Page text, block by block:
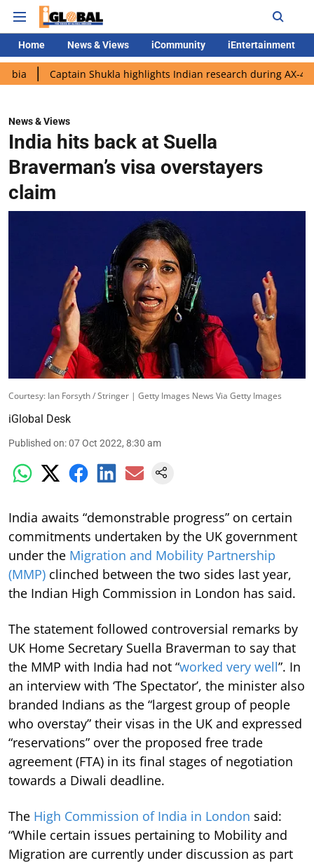
Home News & Views iCommunity iEntertainment
Shukla highlights Indian research during AX-4 mission
News & Views
India hits back at Suella
Braverman’s visa overstayers
claim
Courtesy: Ian Forsyth / Stringer | Getty Images News Via Getty Images
iGlobal Desk
Published on:07 Oct 2022, 8:30 am
India awaits “demonstrable progress” on certain
commitments undertaken by the UK government
under the Migration and Mobility Partnership
(MMP) clinched between the two sides last year,
the Indian High Commission in London has said.
The statement followed controversial remarks by
UK Home Secretary Suella Braverman to say that
the MMP with India had not “worked very well”. In
an interview with ‘The Spectator’, the minister also
branded Indians as the “largest group of people
who overstay” their visas in the UK and expressed
“reservations” over the proposed free trade
agreement (FTA) in its final stages of negotiation
towards a Diwali deadline.
The High Commission of India in London said:
“While certain issues pertaining to Mobility and
Migration are currently under discussion as part